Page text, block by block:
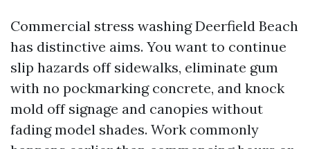
Commercial stress washing Deerfield Beach
has distinctive aims. You want to continue
slip hazards off sidewalks, eliminate gum
with no pockmarking concrete, and knock
mold off signage and canopies without
fading model shades. Work commonly